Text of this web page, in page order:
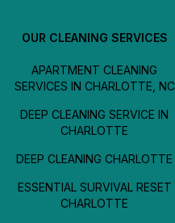
OUR CLEANING SERVICES
APARTMENT CLEANING
SERVICES IN CHARLOTTE, NC
DEEP CLEANING SERVICE IN
CHARLOTTE
DEEP CLEANING CHARLOTTE
ESSENTIAL SURVIVAL RESET
CHARLOTTE